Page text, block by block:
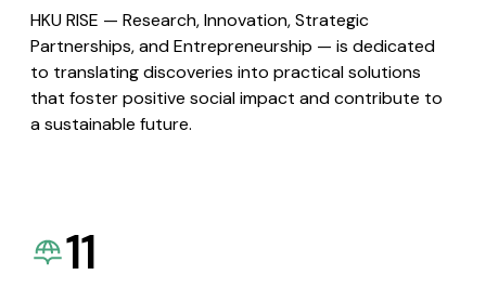
HKU RISE — Research, Innovation, Strategic
Partnerships, and Entrepreneurship — is dedicated
to translating discoveries into practical solutions
that foster positive social impact and contribute to
a sustainable future.
11